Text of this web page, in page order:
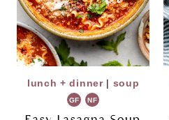
lunch + dinner| soup
GF NF